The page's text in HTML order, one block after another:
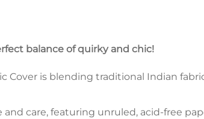
balance of quirky and chic!
Cover is blending traditional Indian
and care, featuring unruled, acid-free